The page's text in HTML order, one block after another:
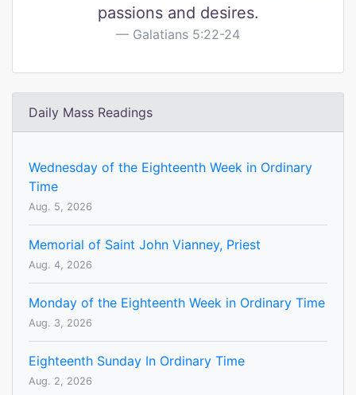
passions and desires.
Galatians 5:22-24
Daily Mass Readings
Wednesday of the Eighteenth Week in Ordinary
Time
Aug. 5, 2026
Memorial of Saint John Vianney, Priest
Aug. 4, 2026
Monday of the Eighteenth Week in Ordinary Time
Aug. 3, 2026
Eighteenth Sunday In Ordinary Time
Aug. 2, 2026